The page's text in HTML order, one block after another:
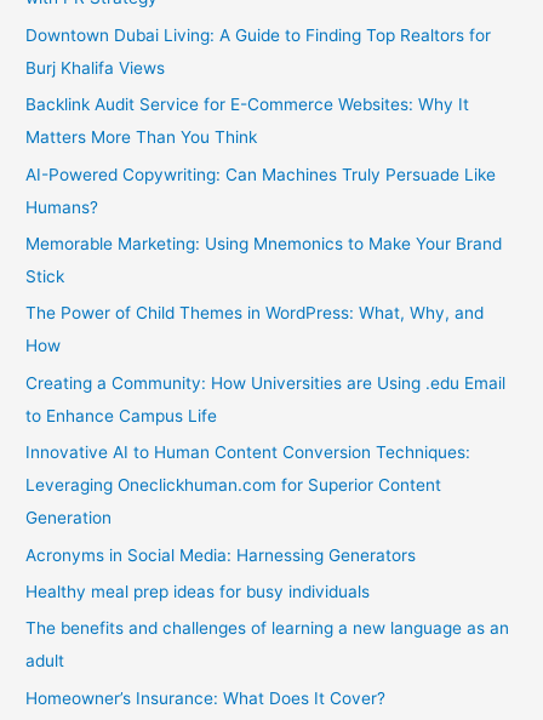
Downtown Dubai Living: A Guide to Finding Top Realtors for
Burj Khalifa Views
Backlink Audit Service for E-Commerce Websites: Why It
Matters More Than You Think
AI-Powered Copywriting: Can Machines Truly Persuade Like
Humans?
Memorable Marketing: Using Mnemonics to Make Your Brand
Stick
The Power of Child Themes in WordPress: What, Why, and
How
Creating a Community: How Universities are Using .edu Email
to Enhance Campus Life
Innovative AI to Human Content Conversion Techniques:
Leveraging Oneclickhuman.com for Superior Content
Generation
Acronyms in Social Media: Harnessing Generators
Healthy meal prep ideas for busy individuals
The benefits and challenges of learning a new language as an
adult
Homeowner’s Insurance: What Does It Cover?